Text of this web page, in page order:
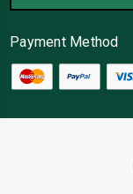
Payment Method